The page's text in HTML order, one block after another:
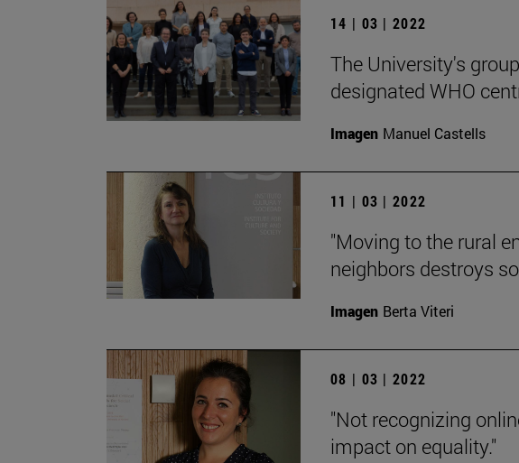
14 | 03 | 2022
The University's
designated WHO
Imagen Manuel Castells
11 | 03 | 2022
"Moving to the rural
neighbors destroys
Imagen Berta Viteri
08 | 03 | 2022
"Not recognizing
impact on equality."